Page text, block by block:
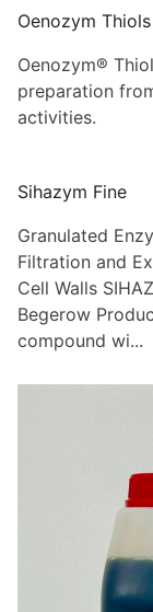
Oenozym Thiols
Oenozym®
preparation
activities.
Sihazym Fine
Granulated
Filtration and
Cell Walls
Begerow
compound wi...